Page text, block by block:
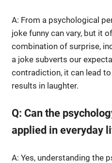
A: From a psychological
joke funny can vary, but it
combination of surprise,
a joke subverts our
contradiction, it can lead
results in laughter.
Q: Can the
applied in everyday
A: Yes, understanding the